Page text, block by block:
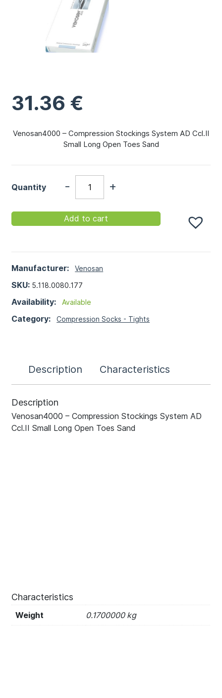
31.36 €
Venosan4000 – Compression Stockings System AD Ccl.II
Small Long Open Toes Sand
Manufacturer: Venosan
SKU: 5.118.0080.177
Availability: Available
Category:Compression Socks - Tights
Quantity - +
Add to cart
Description Characteristics
Description
Venosan4000 – Compression Stockings System AD
Ccl.II Small Long Open Toes Sand
Characteristics
Weight 0.1700000 kg